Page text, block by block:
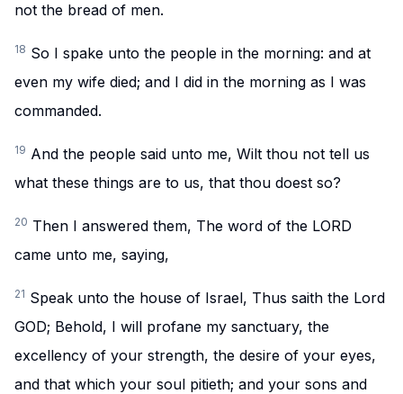
not the bread of men.
18 So I spake unto the people in the morning: and at
even my wife died; and I did in the morning as I was
commanded.
19 And the people said unto me, Wilt thou not tell us
what these things are to us, that thou doest so?
20 Then I answered them, The word of the LORD
came unto me, saying,
21 Speak unto the house of Israel, Thus saith the Lord
GOD; Behold, I will profane my sanctuary, the
excellency of your strength, the desire of your eyes,
and that which your soul pitieth; and your sons and